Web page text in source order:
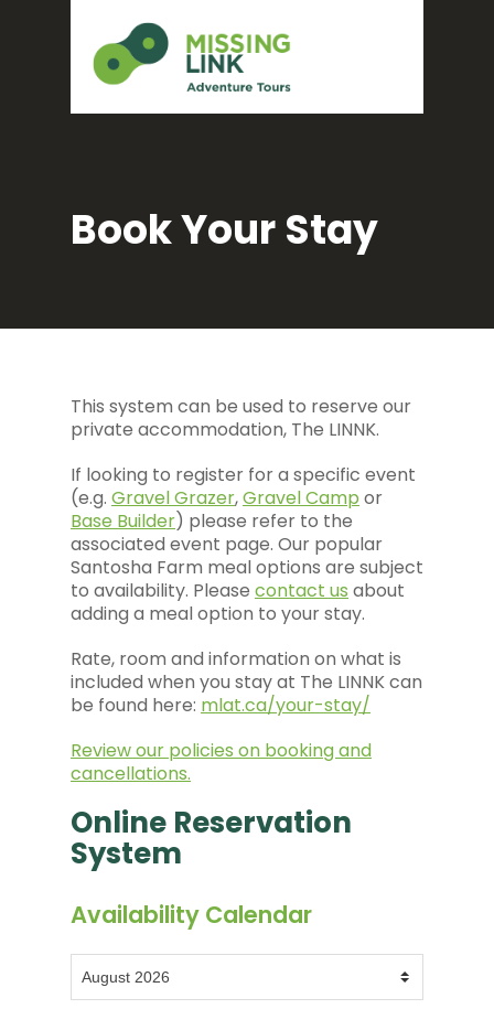
Book Your Stay
This system can be used to reserve our
private accommodation, The LINNK.
If looking to register for a specific event
(e.g. Gravel Grazer,Gravel Camp or
Base Builder) please refer to the
associated event page. Our popular
Santosha Farm meal options are subject
to availability. Please contact us about
adding a meal option to your stay.
Rate, room and information on what is
included when you stay at The LINNK can
be found here: mlat.ca/your-stay/
Review our policies on booking and
cancellations.
Online Reservation
System
Availability Calendar